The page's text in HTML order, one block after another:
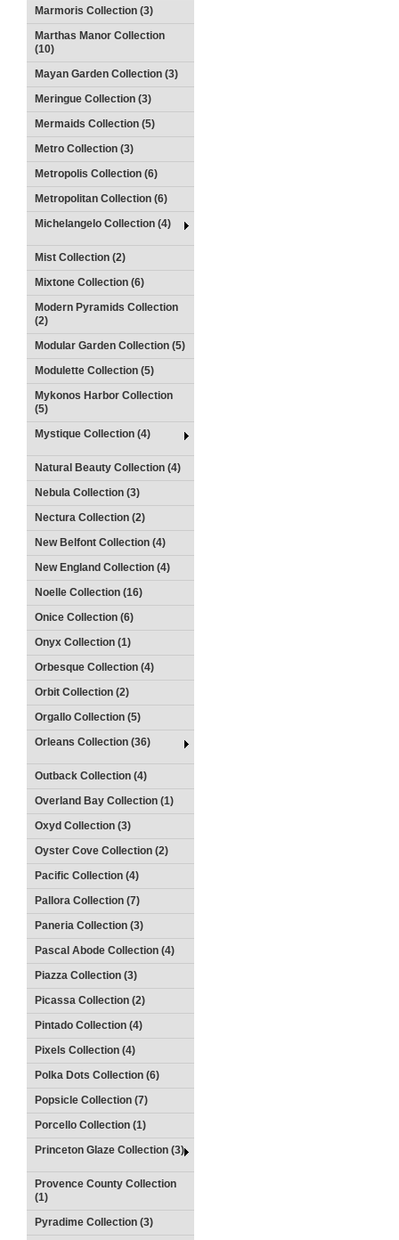
Marmoris Collection (3)
Marthas Manor Collection
(10)
Mayan Garden Collection (3)
Meringue Collection (3)
Mermaids Collection (5)
Metro Collection (3)
Metropolis Collection (6)
Metropolitan Collection (6)
Michelangelo Collection (4)
Mist Collection (2)
Mixtone Collection (6)
Modern Pyramids Collection
(2)
Modular Garden Collection (5)
Modulette Collection (5)
Mykonos Harbor Collection
(5)
Mystique Collection (4)
Natural Beauty Collection (4)
Nebula Collection (3)
Nectura Collection (2)
New Belfont Collection (4)
New England Collection (4)
Noelle Collection (16)
Onice Collection (6)
Onyx Collection (1)
Orbesque Collection (4)
Orbit Collection (2)
Orgallo Collection (5)
Orleans Collection (36)
Outback Collection (4)
Overland Bay Collection (1)
Oxyd Collection (3)
Oyster Cove Collection (2)
Pacific Collection (4)
Pallora Collection (7)
Paneria Collection (3)
Pascal Abode Collection (4)
Piazza Collection (3)
Picassa Collection (2)
Pintado Collection (4)
Pixels Collection (4)
Polka Dots Collection (6)
Popsicle Collection (7)
Porcello Collection (1)
Princeton Glaze Collection (3)
Provence County Collection
(1)
Pyradime Collection (3)